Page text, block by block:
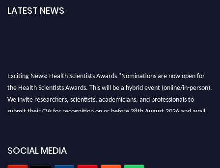
LATEST NEWS
Exciting News: Health Scientists Awards "Nominations are now open for
the Health Scientists Awards. This will be a hybrid event (online/in-person).
We invite researchers, scientists, academicians, and professionals to
submit their CVs for recognition on or before 28th August 2026 and avail
Profile Submission Open Now!
Submit your profiletoday!
SOCIAL MEDIA